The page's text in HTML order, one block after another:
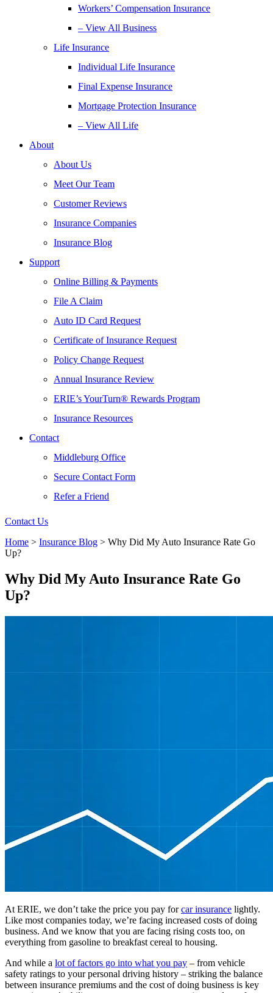
Workers’ Compensation Insurance
– View All Business
Life Insurance
Individual Life Insurance
Final Expense Insurance
Mortgage Protection Insurance
– View All Life
About
About Us
Meet Our Team
Customer Reviews
Insurance Companies
Insurance Blog
Support
Online Billing & Payments
File A Claim
Auto ID Card Request
Certificate of Insurance Request
Policy Change Request
Annual Insurance Review
ERIE’s YourTurn® Rewards Program
Insurance Resources
Contact
Middleburg Office
Secure Contact Form
Refer a Friend
Contact Us
Home > Insurance Blog > Why Did My Auto Insurance Rate Go
Up?
Why Did My Auto Insurance Rate Go
Up?
At ERIE, we don’t take the price you pay forcar insurance lightly.
Like most companies today, we’re facing increased costs of doing
business. And we know that you are facing rising costs too, on
everything from gasoline to breakfast cereal to housing.
And while a lot of factors go into what you pay – from vehicle
safety ratings to your personal driving history – striking the balance
between insurance premiums and the cost of doing business is key